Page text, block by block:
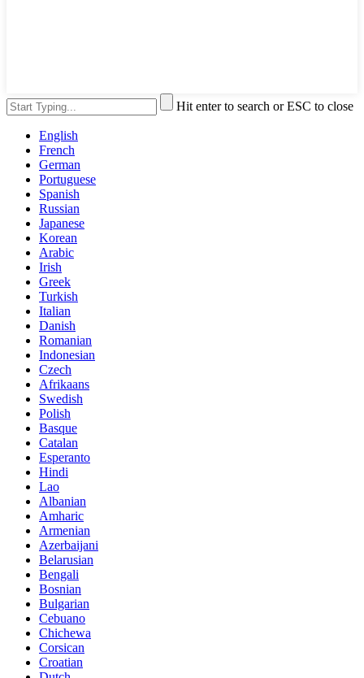
Hit enter to search or ESC to close
English
French
German
Portuguese
Spanish
Russian
Japanese
Korean
Arabic
Irish
Greek
Turkish
Italian
Danish
Romanian
Indonesian
Czech
Afrikaans
Swedish
Polish
Basque
Catalan
Esperanto
Hindi
Lao
Albanian
Amharic
Armenian
Azerbaijani
Belarusian
Bengali
Bosnian
Bulgarian
Cebuano
Chichewa
Corsican
Croatian